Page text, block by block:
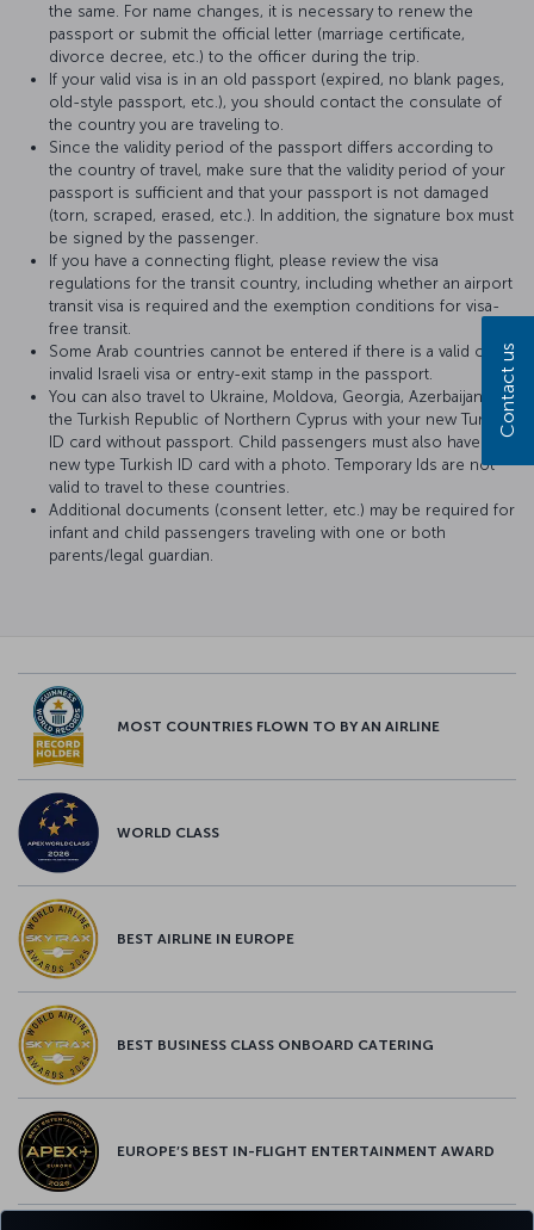
the same. For name changes, it is necessary to renew the
passport or submit the official letter (marriage certificate,
divorce decree, etc.) to the officer during the trip.
If your valid visa is in an old passport (expired, no blank pages,
old-style passport, etc.), you should contact the consulate of
the country you are traveling to.
Since the validity period of the passport differs according to
the country of travel, make sure that the validity period of your
passport is sufficient and that your passport is not damaged
(torn, scraped, erased, etc.). In addition, the signature box must
be signed by the passenger.
If you have a connecting flight, please review the visa
regulations for the transit country, including whether an airport
transit visa is required and the exemption conditions for visa-
free transit.
Some Arab countries cannot be entered if there is a valid or
invalid Israeli visa or entry-exit stamp in the passport.
You can also travel to Ukraine, Moldova, Georgia, Azerbaijan and
the Turkish Republic of Northern Cyprus with your new Turkish
ID card without passport. Child passengers must also have a
new type Turkish ID card with a photo. Temporary Ids are not
valid to travel to these countries.
Additional documents (consent letter, etc.) may be required for
infant and child passengers traveling with one or both
parents/legal guardian.
MOST COUNTRIES FLOWN TO BY AN AIRLINE
WORLD CLASS
BEST AIRLINE IN EUROPE
BEST BUSINESS CLASS ONBOARD CATERING
EUROPE’S BEST IN-FLIGHT ENTERTAINMENT AWARD
Contact us